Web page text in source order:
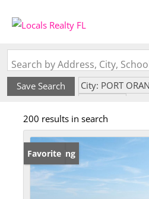
Save Search
City: PORT
200 results in search
New Listing
Favorite